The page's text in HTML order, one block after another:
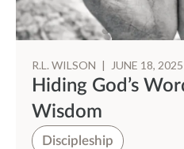
R.L. WILSON | JUNE 18, 2025
Hiding God’s
Wisdom
Discipleship